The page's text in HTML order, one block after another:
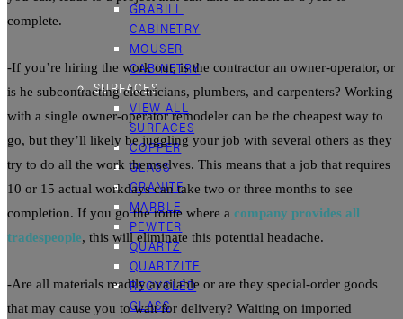
GRABILL
CABINETRY
MOUSER
CABINETRY
SURFACES
VIEW ALL
SURFACES
COPPER
GLASS
GRANITE
MARBLE
PEWTER
QUARTZ
QUARTZITE
RECYCLED
GLASS
complete.
-If you’re hiring the work out, is the contractor an owner-operator, or
is he subcontracting electricians, plumbers, and carpenters? Working
with a single owner-operator remodeler can be the cheapest way to
go, but they’ll likely be juggling your job with several others as they
try to do all the work themselves. This means that a job that requires
10 or 15 actual workdays can take two or three months to see
completion. If you go the route where a company provides all
tradespeople, this will eliminate this potential headache.
-Are all materials readily available or are they special-order goods
that may cause you to wait for delivery? Waiting on imported